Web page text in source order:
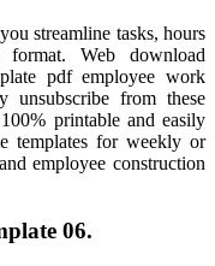
streamline tasks, hours
format. Web download
pdf employee work
unsubscribe from these
printable and easily
templates for weekly or
employee construction
06.